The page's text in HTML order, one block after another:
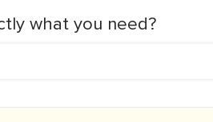
what you need?